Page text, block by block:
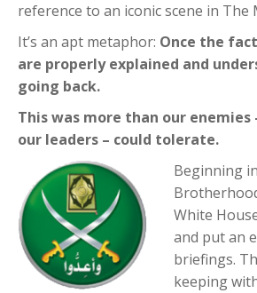
reference to an iconic scene in The
It’s an apt metaphor: Once the
are properly explained and
going back.
This was more than our enemies
our leaders – could tolerate.
Beginning
White
and put an
briefings.
keeping